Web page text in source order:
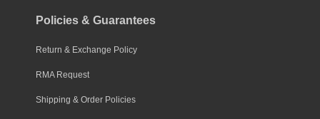
Policies & Guarantees
Return & Exchange Policy
RMA Request
Shipping & Order Policies